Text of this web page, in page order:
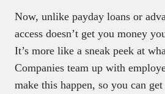
Now, unlike payday loans or
access doesn’t get you money
It’s more like a sneak peek at
Companies team up with
make this happen, so you can